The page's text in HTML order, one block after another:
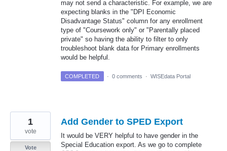
may not send a characteristic. For example, we are
expecting blanks in the "DPI Economic
Disadvantage Status" column for any enrollment
type of "Coursework only" or "Parentally placed
private" so having the ability to filter to only
troubleshoot blank data for Primary enrollments
would be helpful.
COMPLETED · 0 comments · WISEdata Portal
Add Gender to SPED Export
It would be VERY helpful to have gender in the
Special Education export. As we go to complete
1
vote
Vote